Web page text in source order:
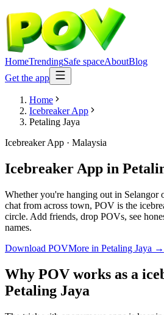
HomeTrendingSafe spaceAboutBlog
Get the app
Home
Icebreaker App
Petaling Jaya
Icebreaker App · Malaysia
Icebreaker App in
Whether you're hanging out in Selangor
chat from across town, POV is the
circle. Add friends, drop POVs, see
names.
Download POVMore in Petaling Jaya →
Why POV works as a
Petaling Jaya